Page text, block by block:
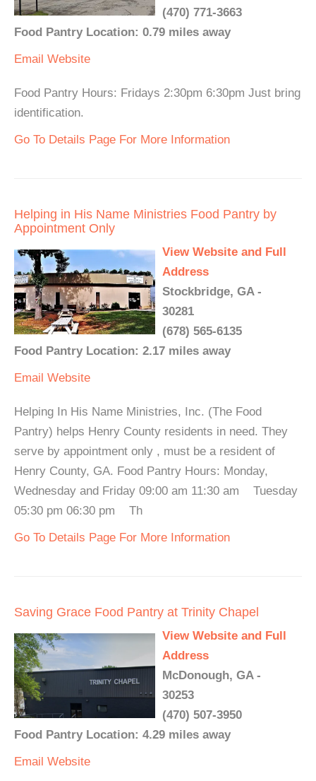
(470) 771-3663
Food Pantry Location: 0.79 miles away
Email Website
Food Pantry Hours: Fridays 2:30pm 6:30pm Just bring
identification.
Go To Details Page For More Information
Helping in His Name Ministries Food Pantry by
Appointment Only
View Website and Full
Address
Stockbridge, GA -
30281
(678) 565-6135
Food Pantry Location: 2.17 miles away
Email Website
Helping In His Name Ministries, Inc. (The Food
Pantry) helps Henry County residents in need. They
serve by appointment only , must be a resident of
Henry County, GA. Food Pantry Hours: Monday,
Wednesday and Friday 09:00 am 11:30 am Tuesday
05:30 pm 06:30 pm Th
Go To Details Page For More Information
Saving Grace Food Pantry at Trinity Chapel
View Website and Full
Address
McDonough, GA -
30253
(470) 507-3950
Food Pantry Location: 4.29 miles away
Email Website